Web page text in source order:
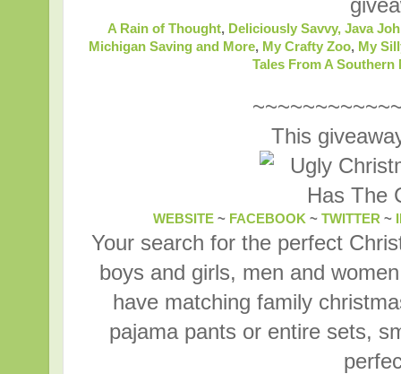
A Rain of Thought, Deliciously Savvy, Java
Michigan Saving and More, My Crafty Zoo, My
Tales From A Southern
This
WEBSITE ~ FACEBOOK ~ TWITTER ~
Your search for the perfect
boys and girls, men and
have matching family
pajama pants or entire sets,